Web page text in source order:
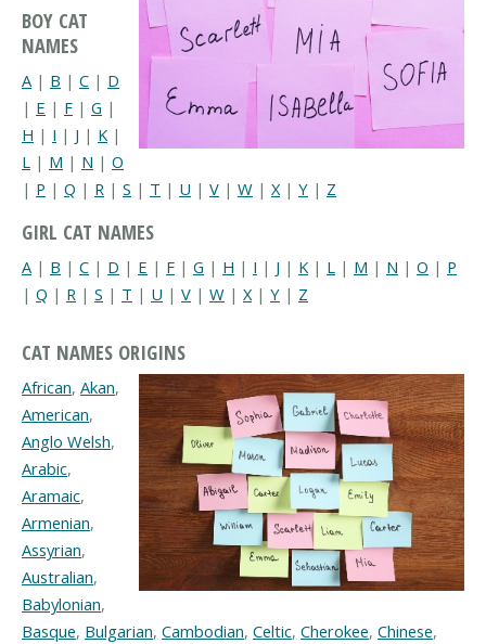
BOY CAT
NAMES
A | B | C | D
| E | F | G |
H | I | J | K |
L | M | N | O
| P | Q | R | S | T | U | V | W | X| Y | Z
GIRL CAT NAMES
A | B | C | D | E | F | G | H | I | J | K | L | M | N | O | P
| Q | R | S | T | U | V | W | X | Y | Z
CAT NAMES ORIGINS
African, Akan,
American,
Anglo Welsh,
Arabic,
Aramaic,
Armenian,
Assyrian,
Australian,
Babylonian,
Basque, Bulgarian, Cambodian, Celtic, Cherokee, Chinese,